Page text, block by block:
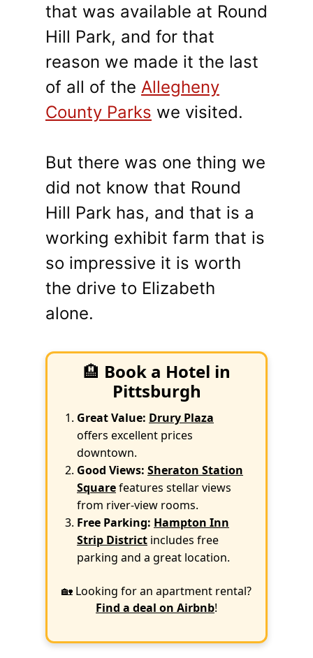
that was available at Round
Hill Park, and for that
reason we made it the last
of all of the Allegheny
County Parks we visited.
But there was one thing we
did not know that Round
Hill Park has, and that is a
working exhibit farm that is
so impressive it is worth
the drive to Elizabeth
alone.
🏨 Book a Hotel in
Pittsburgh
Great Value: Drury Plaza
offers excellent prices
downtown.
Good Views: Sheraton Station
Squarefeatures stellar views
from river-view rooms.
Free Parking: Hampton Inn
Strip District includes free
parking and a great location.
🏡 Looking for an apartment rental?
Find a deal on Airbnb!